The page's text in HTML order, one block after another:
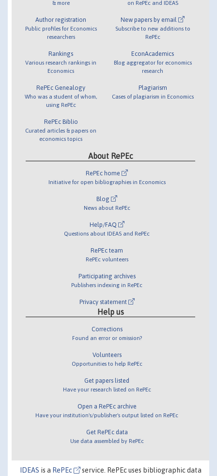
& more
Author registration
Public profiles for Economics
researchers
Rankings
Various research rankings in
Economics
RePEc Genealogy
Who was a student of whom,
using RePEc
RePEc Biblio
Curated articles & papers on
economics topics
on RePEc and IDEAS
New papers by email
Subscribe to new additions to
RePEc
EconAcademics
Blog aggregator for economics
research
Plagiarism
Cases of plagiarism in Economics
About RePEc
RePEc home
Initiative for open bibliographies in Economics
Blog
News about RePEc
Help/FAQ
Questions about IDEAS and RePEc
RePEc team
RePEc volunteers
Participating archives
Publishers indexing in RePEc
Privacy statement
Help us
Corrections
Found an error or omission?
Volunteers
Opportunities to help RePEc
Get papers listed
Have your research listed on RePEc
Open a RePEc archive
Have your institution's/publisher's output listed on RePEc
Get RePEc data
Use data assembled by RePEc
IDEAS is a RePEc service. RePEc uses bibliographic data